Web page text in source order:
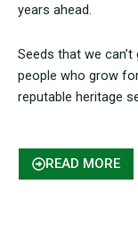
years ahead.
Seeds that we
people who grow
reputable heritage
READ MORE